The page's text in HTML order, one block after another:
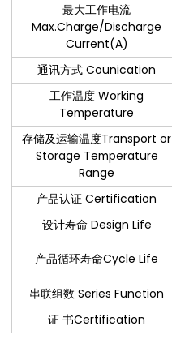
最大工作电流
Max.Charge/Discharge
Current(A)
通讯方式 Counication
工作温度 Working
Temperature
存储及运输温度Transport or
Storage Temperature
Range
产品认证 Certification
设计寿命 Design Life
产品循环寿命Cycle Life
串联组数 Series Function
证 书Certification